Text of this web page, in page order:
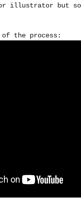
illustrator but
the process: